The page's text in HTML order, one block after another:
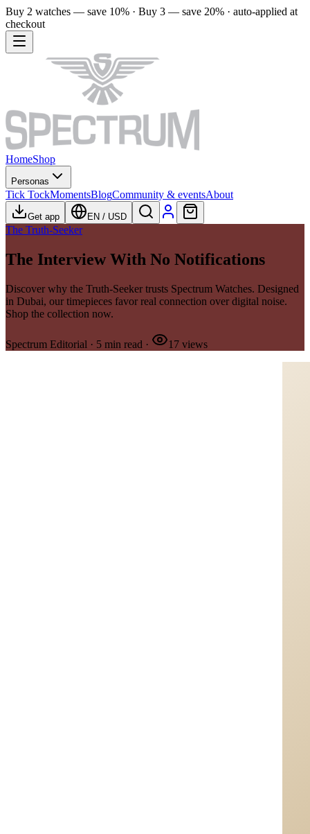
Buy 2 watches — save 10% · Buy 3 — save 20% · auto-applied at
checkout
HomeShop
Personas
Tick TockMomentsBlogCommunity & eventsAbout
Get app EN / USD
The Truth-Seeker
The Interview With No Notifications
Discover why the Truth-Seeker trusts Spectrum Watches. Designed
in Dubai, our timepieces favor real connection over digital noise.
Shop the collection now.
Spectrum Editorial · 5 min read · 17 views